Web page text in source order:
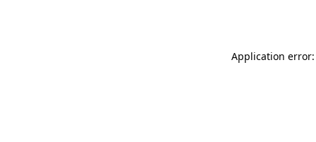
Application